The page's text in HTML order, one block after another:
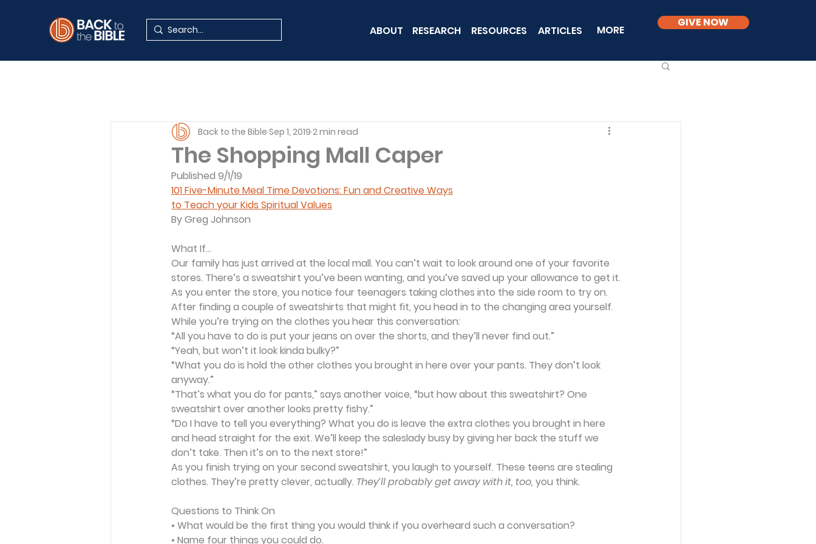
ABOUT RESEARCH RESOURCES ARTICLES MORE
GIVE NOW
The Shopping Mall Caper
Back to the Bible Sep 1, 2019 2 min read
Published 9/1/19
101 Five-Minute Meal Time Devotions: Fun and Creative Ways
to Teach your Kids Spiritual Values
By Greg Johnson
What If...
Our family has just arrived at the local mall. You can’t wait to look around one of your favorite
stores. There’s a sweatshirt you’ve been wanting, and you’ve saved up your allowance to get it.
As you enter the store, you notice four teenagers taking clothes into the side room to try on.
After finding a couple of sweatshirts that might fit, you head in to the changing area yourself.
While you’re trying on the clothes you hear this conversation:
“All you have to do is put your jeans on over the shorts, and they’ll never find out.”
“Yeah, but won’t it look kinda bulky?”
“What you do is hold the other clothes you brought in here over your pants. They don’t look
anyway.”
“That’s what you do for pants,” says another voice, “but how about this sweatshirt? One
sweatshirt over another looks pretty fishy.”
“Do I have to tell you everything? What you do is leave the extra clothes you brought in here
and head straight for the exit. We’ll keep the saleslady busy by giving her back the stuff we
don’t take. Then it’s on to the next store!”
As you finish trying on your second sweatshirt, you laugh to yourself. These teens are stealing
clothes. They’re pretty clever, actually. They’ll probably get away with it, too, you think.
Questions to Think On
• What would be the first thing you would think if you overheard such a conversation?
• Name four things you could do.